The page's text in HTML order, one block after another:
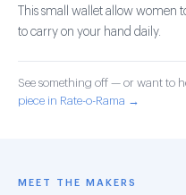
This small wallet allow women
to carry on your hand daily.
See something off — or want to
piece in Rate-o-Rama →
MEET THE MAKERS